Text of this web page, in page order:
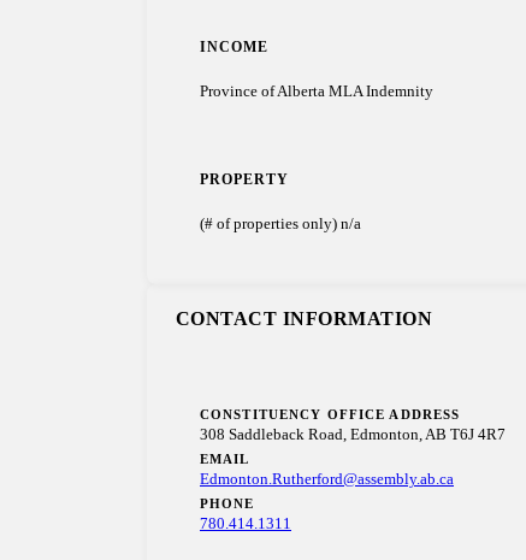
INCOME
Province of Alberta MLA Indemnity
PROPERTY
(# of properties only) n/a
CONTACT INFORMATION
CONSTITUENCY OFFICE ADDRESS
308 Saddleback Road, Edmonton, AB T6J 4R7
EMAIL
Edmonton.Rutherford@assembly.ab.ca
PHONE
780.414.1311